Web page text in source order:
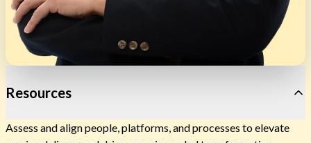
Resources
Assess and align people, platforms, and processes to elevate